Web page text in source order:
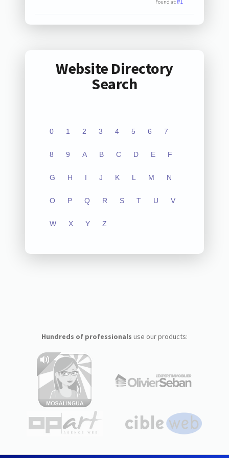
Found at:
Website Directory
Search
0 1 2 3 4 5 6 7
8 9 A B C D E F
G H I J K L M N
O P Q R S T U V
W X Y Z
Hundreds of professionals use our products: